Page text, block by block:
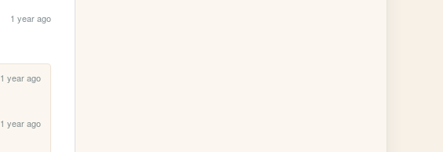
1 year ago
1 year ago
1 year ago